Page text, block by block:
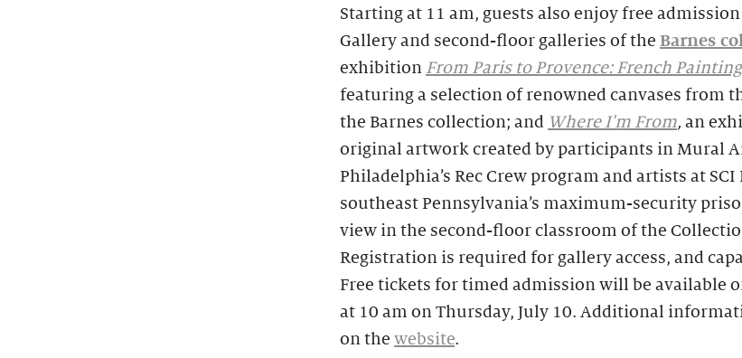
Starting at 11 am, guests also enjoy free
Gallery and second-floor galleries of the Barnes
exhibition From Paris to Provence: French
featuring a selection of renowned canvases from
the Barnes collection; and Where I'm From, an
original artwork created by participants in Mural
Philadelphia’s Rec Crew program and artists at SCI
southeast Pennsylvania’s maximum-security
view in the second-floor classroom of the
Registration is required for gallery access, and
Free tickets for timed admission will be available
at 10 am on Thursday, July 10. Additional
on the website.